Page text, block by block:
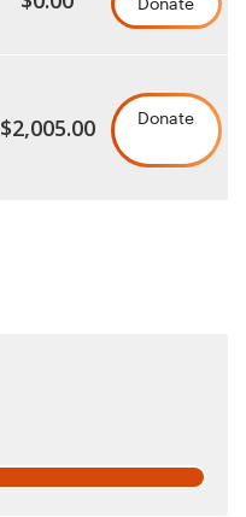
$2,005.00 Donate